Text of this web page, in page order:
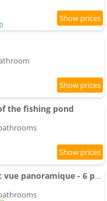
the fishing pond
Maison moderne avec vue panoramique - 6 pers. - FR-1-616-561